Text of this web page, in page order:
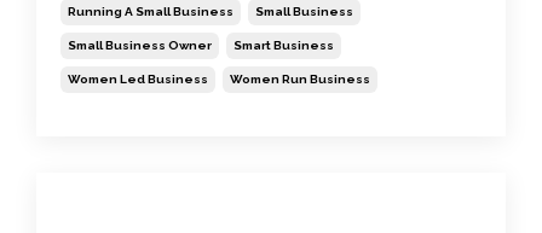
Running A Small Business Small Business
Small Business Owner Smart Business
Women Led Business Women Run Business